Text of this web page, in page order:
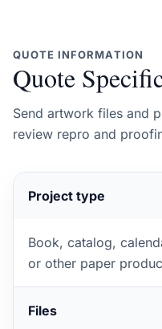
QUOTE INFORMATION
Quote
Send artwork files and
review repro and
Project type
Book, catalog,
or other paper
Files